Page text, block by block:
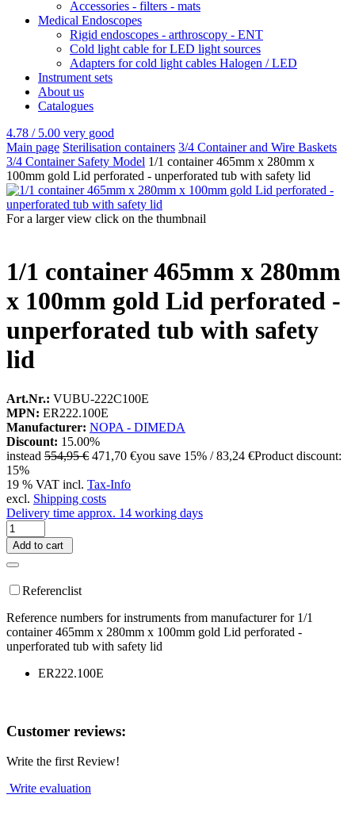
Accessories - filters - mats
Medical Endoscopes
Rigid endoscopes - arthroscopy - ENT
Cold light cable for LED light sources
Adapters for cold light cables Halogen / LED
Instrument sets
About us
Catalogues
4.78 / 5.00 very good
Main page Sterilisation containers 3/4 Container and Wire Baskets
3/4 Container Safety Model 1/1 container 465mm x 280mm x
100mm gold Lid perforated - unperforated tub with safety lid
For a larger view click on the thumbnail
1/1 container 465mm x 280mm
x 100mm gold Lid perforated -
unperforated tub with safety
lid
Art.Nr.: VUBU-222C100E
MPN: ER222.100E
Manufacturer: NOPA - DIMEDA
Discount: 15.00%
instead 554,95 € 471,70 €you save 15% / 83,24 €Product discount:
15%
19 % VAT incl. Tax-Info
excl. Shipping costs
Delivery time approx. 14 working days
Add to cart
Referenclist
Reference numbers for instruments from manufacturer for 1/1
container 465mm x 280mm x 100mm gold Lid perforated -
unperforated tub with safety lid
ER222.100E
Customer reviews:
Write the first Review!
Write evaluation